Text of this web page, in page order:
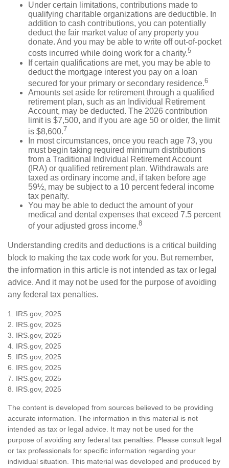
Under certain limitations, contributions made to
qualifying charitable organizations are deductible. In
addition to cash contributions, you can potentially
deduct the fair market value of any property you
donate. And you may be able to write off out-of-pocket
costs incurred while doing work for a charity.5
If certain qualifications are met, you may be able to
deduct the mortgage interest you pay on a loan
secured for your primary or secondary residence.6
Amounts set aside for retirement through a qualified
retirement plan, such as an Individual Retirement
Account, may be deducted. The 2026 contribution
limit is $7,500, and if you are age 50 or older, the limit
is $8,600.7
In most circumstances, once you reach age 73, you
must begin taking required minimum distributions
from a Traditional Individual Retirement Account
(IRA) or qualified retirement plan. Withdrawals are
taxed as ordinary income and, if taken before age
59½, may be subject to a 10 percent federal income
tax penalty.
You may be able to deduct the amount of your
medical and dental expenses that exceed 7.5 percent
of your adjusted gross income.8
Understanding credits and deductions is a critical building
block to making the tax code work for you. But remember,
the information in this article is not intended as tax or legal
advice. And it may not be used for the purpose of avoiding
any federal tax penalties.
1. IRS.gov, 2025
2. IRS.gov, 2025
3. IRS.gov, 2025
4. IRS.gov, 2025
5. IRS.gov, 2025
6. IRS.gov, 2025
7. IRS.gov, 2025
8. IRS.gov, 2025
The content is developed from sources believed to be providing
accurate information. The information in this material is not
intended as tax or legal advice. It may not be used for the
purpose of avoiding any federal tax penalties. Please consult legal
or tax professionals for specific information regarding your
individual situation. This material was developed and produced by